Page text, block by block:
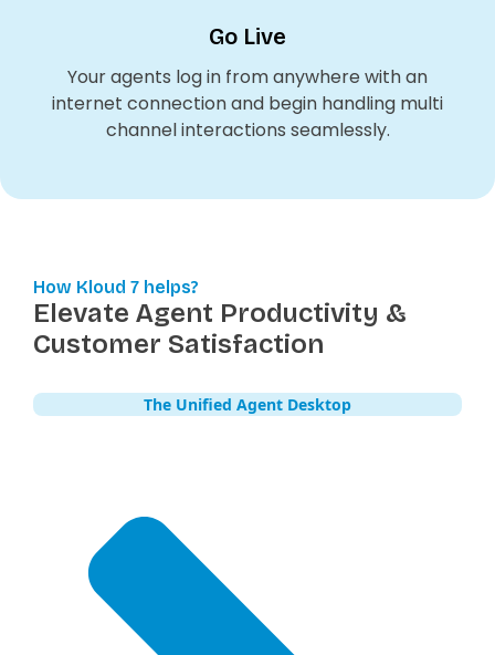
Go Live
Your agents log in from anywhere with an
internet connection and begin handling multi
channel interactions seamlessly.
How Kloud 7 helps?
Elevate Agent Productivity &
Customer Satisfaction
The Unified Agent Desktop